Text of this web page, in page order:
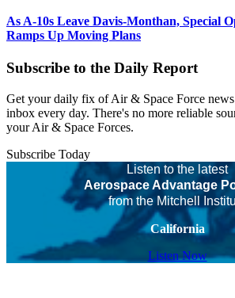
As A-10s Leave Davis-Monthan, Special
Ramps Up Moving Plans
Subscribe to the Daily Report
Get your daily fix of Air & Space Force
inbox every day. There's no more reliable
your Air & Space Forces.
Subscribe Today
Listen to the latest
Aerospace Advantage
from the Mitchell
California
Listen Now